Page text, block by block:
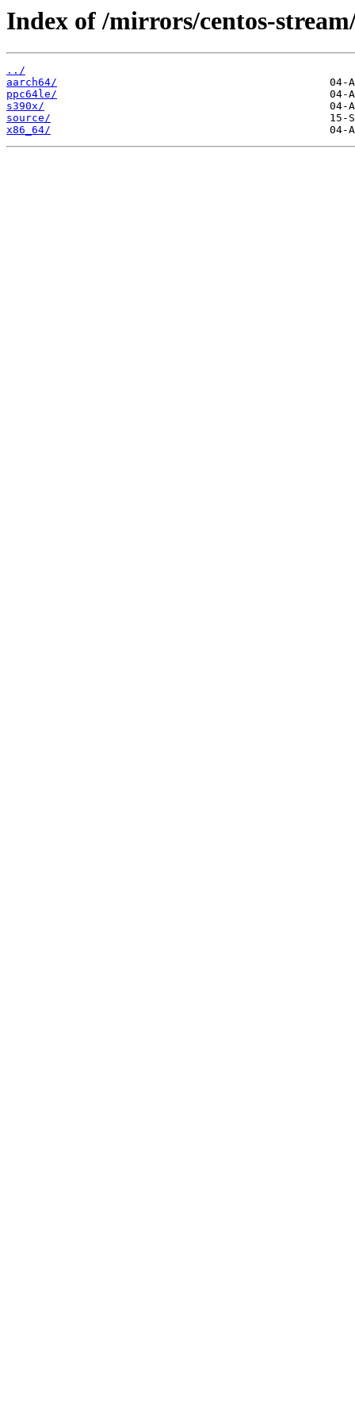
Index of /mirrors/centos-
../
aarch64/
ppc64le/
s390x/
source/
x86_64/